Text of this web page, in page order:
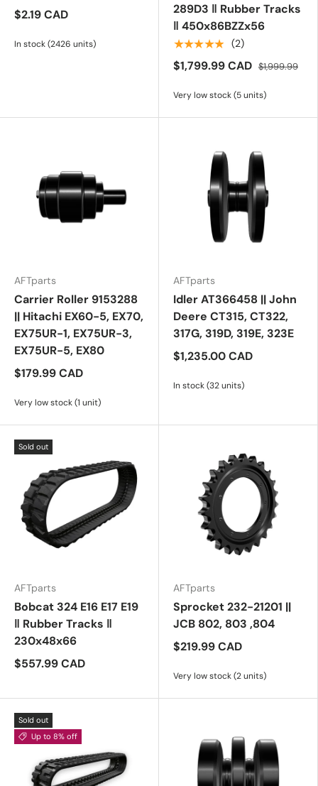
$2.19 CAD
In stock (2426 units)
289D3 ‖ Rubber Tracks
‖ 450x86BZZx56
★★★★★ (2)
$1,799.99 CAD $1,999.99
Very low stock (5 units)
AFTparts
Carrier Roller 9153288
|| Hitachi EX60-5, EX70,
EX75UR-1, EX75UR-3,
EX75UR-5, EX80
$179.99 CAD
Very low stock (1 unit)
AFTparts
Idler AT366458 || John
Deere CT315, CT322,
317G, 319D, 319E, 323E
$1,235.00 CAD
In stock (32 units)
Sold out
AFTparts
Bobcat 324 E16 E17 E19
‖ Rubber Tracks ‖
230x48x66
$557.99 CAD
AFTparts
Sprocket 232-21201 ||
JCB 802, 803 ,804
$219.99 CAD
Very low stock (2 units)
Sold out
Up to 8% off